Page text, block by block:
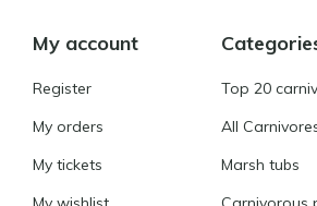
My account
Register
My orders
My tickets
Top 20
All
Marsh tubs